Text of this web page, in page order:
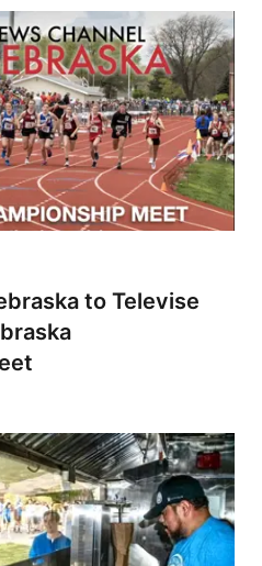
to Televise